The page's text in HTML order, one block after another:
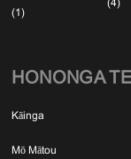
HONONGA
Kāinga
Mō Mātou